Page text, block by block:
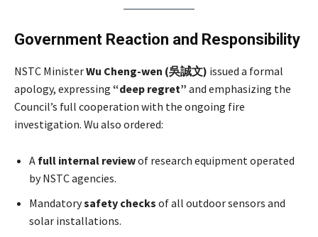
Government Reaction and Responsibility
NSTC MinisterWu Cheng-wen (吳誠文) issued a formal
apology, expressing “deep regret” and emphasizing the
Council’s full cooperation with the ongoing fire
investigation. Wu also ordered:
A full internal reviewof research equipment operated
by NSTC agencies.
Mandatorysafety checks of all outdoor sensors and
solar installations.